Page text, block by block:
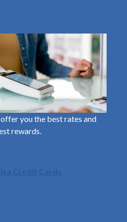
you the best rates and
rewards.
Credit Cards